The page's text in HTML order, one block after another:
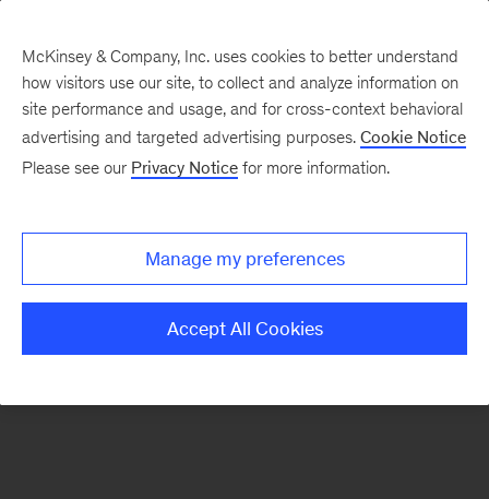
There was a problem loading this section.
Monthly
McKinsey & Company, Inc. uses cookies to better understand
how visitors use our site, to collect and analyze information on
site performance and usage, and for cross-context behavioral
advertising and targeted advertising purposes. Cookie Notice
Please see our Privacy Notice for more information.
Manage my preferences
Accept All Cookies